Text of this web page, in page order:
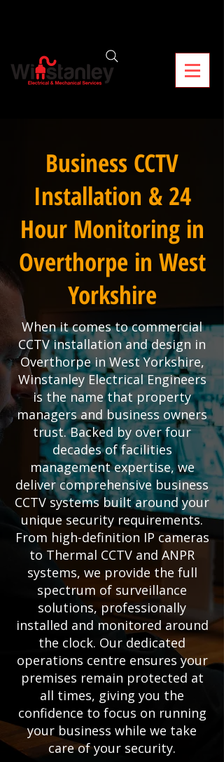
Business CCTV
Installation & 24
Hour Monitoring in
Overthorpe in West
Yorkshire
When it comes to commercial
CCTV installation and design in
Overthorpe in West Yorkshire,
Winstanley Electrical Engineers
is the name that property
managers and business owners
trust. Backed by over four
decades of facilities
management expertise, we
deliver comprehensive business
CCTV systems built around your
unique security requirements.
From high-definition IP cameras
to Thermal CCTV and ANPR
systems, we provide the full
spectrum of surveillance
solutions, professionally
installed and monitored around
the clock. Our dedicated
operations centre ensures your
premises remain protected at
all times, giving you the
confidence to focus on running
your business while we take
care of your security.